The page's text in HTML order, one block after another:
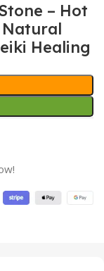
– Hot
Natural
Healing